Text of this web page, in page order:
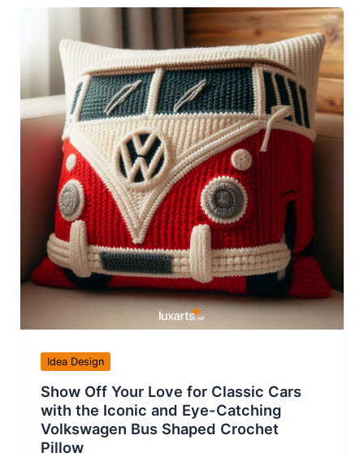
Idea Design
Show Off Your Love for Classic Cars
with the Iconic and Eye-Catching
Volkswagen Bus Shaped Crochet
Pillow